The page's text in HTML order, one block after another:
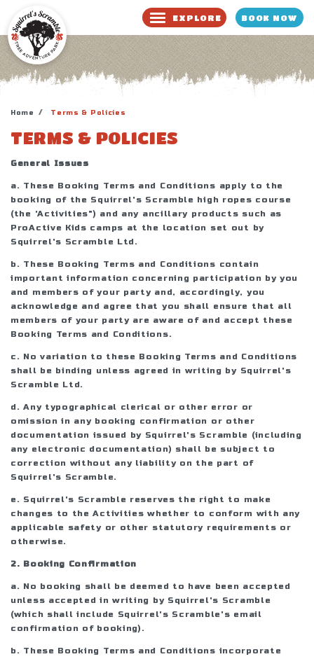
BOOK NOW
WAIVER
BOOK NOW
EXPLORE
Home Terms & Policies
TERMS & POLICIES
General Issues
a. These Booking Terms and Conditions apply to the
booking of the Squirrel's Scramble high ropes course
(the 'Activities") and any ancillary products such as
ProActive Kids camps at the location set out by
Squirrel's Scramble Ltd.
b. These Booking Terms and Conditions contain
important information concerning participation by you
and members of your party and, accordingly, you
acknowledge and agree that you shall ensure that all
members of your party are aware of and accept these
Booking Terms and Conditions.
c. No variation to these Booking Terms and Conditions
shall be binding unless agreed in writing by Squirrel's
Scramble Ltd.
d. Any typographical clerical or other error or
omission in any booking confirmation or other
documentation issued by Squirrel's Scramble (including
any electronic documentation) shall be subject to
correction without any liability on the part of
Squirrel's Scramble.
e. Squirrel's Scramble reserves the right to make
changes to the Activities whether to conform with any
applicable safety or other statutory requirements or
otherwise.
2. Booking Confirmation
a. No booking shall be deemed to have been accepted
unless accepted in writing by Squirrel's Scramble
(which shall include Squirrel's Scramble's email
confirmation of booking).
b. These Booking Terms and Conditions incorporate